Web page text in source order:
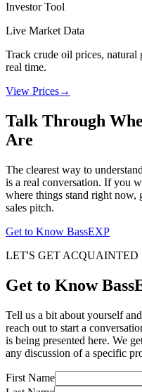
Investor Tool
Live Market Data
Track crude oil prices, natural
real time.
View Prices→
Talk Through
Are
The clearest way to
is a real conversation. If you
where things stand right now,
sales pitch.
Get to Know BassEXP
LET'S GET ACQUAINTED
Get to Know
Tell us a bit about yourself
reach out to start a
is being presented here. We
any discussion of a specific
First Name